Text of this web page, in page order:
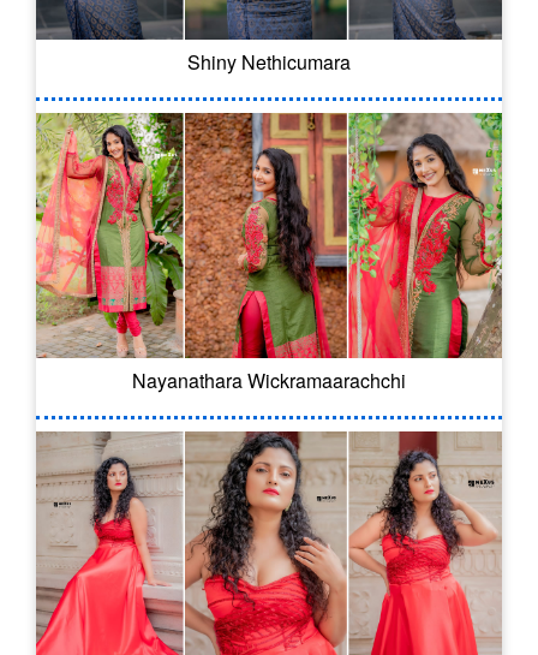
Shiny Nethicumara
Nayanathara Wickramaarachchi